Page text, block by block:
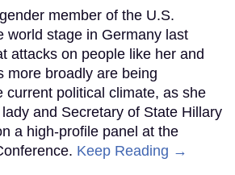
member of the U.S.
world stage in Germany last
attacks on people like her and
more broadly are being
current political climate, as she
and Secretary of State Hillary
a high-profile panel at the
Keep Reading →